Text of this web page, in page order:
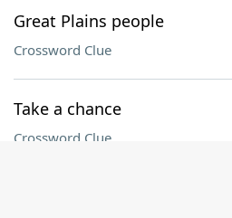
Great Plains people
Crossword Clue
Take a chance
Crossword Clue